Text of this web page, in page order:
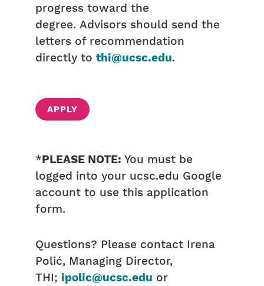
progress toward the
degree. Advisors should send the
letters of recommendation
directly to thi@ucsc.edu.
APPLY
*PLEASE NOTE: You must be
logged into your ucsc.edu Google
account to use this application
form.
Questions? Please contact Irena
Polić, Managing Director,
THI; ipolic@ucsc.edu or